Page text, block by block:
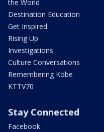
the World
Destination Education
Get Inspired
Rising Up
Investigations
Culture Conversations
Remembering Kobe
KTTV70
Stay Connected
Facebook